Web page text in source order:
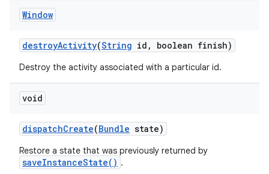
Window
destroyActivity(String id , boolean finish)
Destroy the activity associated with a particular id.
void
dispatchCreate(Bundle state)
Restore a state that was previously returned by
saveInstanceState() .